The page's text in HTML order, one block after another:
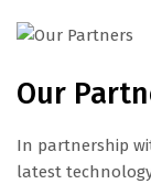
Our
In partnership
latest